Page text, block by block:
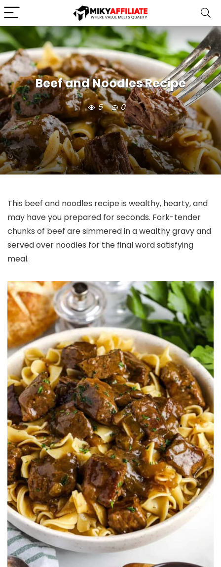
Beef and Noodles Recipe
5 0
This beef and noodles recipe is wealthy, hearty, and
may have you prepared for seconds. Fork-tender
chunks of beef are simmered in a wealthy gravy and
served over noodles for the final word satisfying
meal.